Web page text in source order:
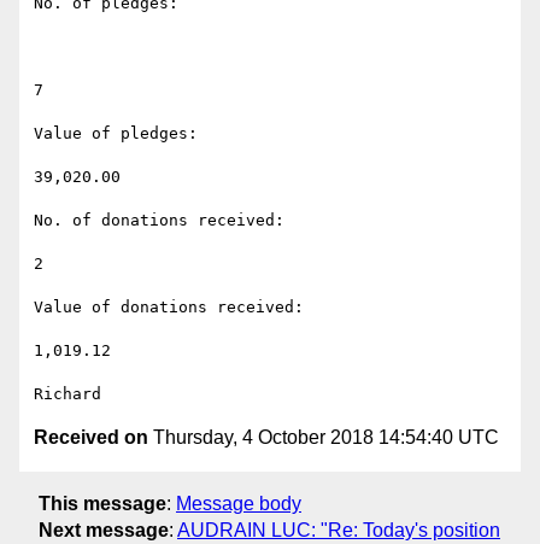
7
Value of pledges:
39,020.00
No. of donations received:
2
Value of donations received:
1,019.12
Received on Thursday, 4 October 2018 14:54:40 UTC
This message: Message body
Next message: AUDRAIN LUC: "Re: Today's position